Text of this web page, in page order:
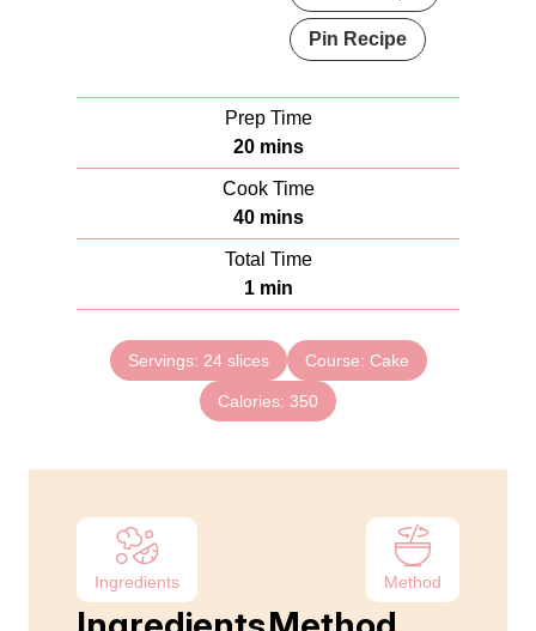
Pin Recipe
Prep Time
20m
i
t
e
mins
Cook Time
40m
i
e
mins
Total Time
1 m
i
n
u
t
min
Servings: 24 slices Course: Cake
Calories: 350
Ingredients Method